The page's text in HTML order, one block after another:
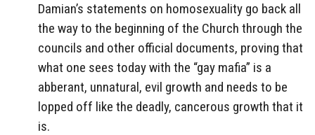
Damian’s statements on homosexuality go back all
the way to the beginning of the Church through the
councils and other official documents, proving that
what one sees today with the “gay mafia” is a
abberant, unnatural, evil growth and needs to be
lopped off like the deadly, cancerous growth that it
is.